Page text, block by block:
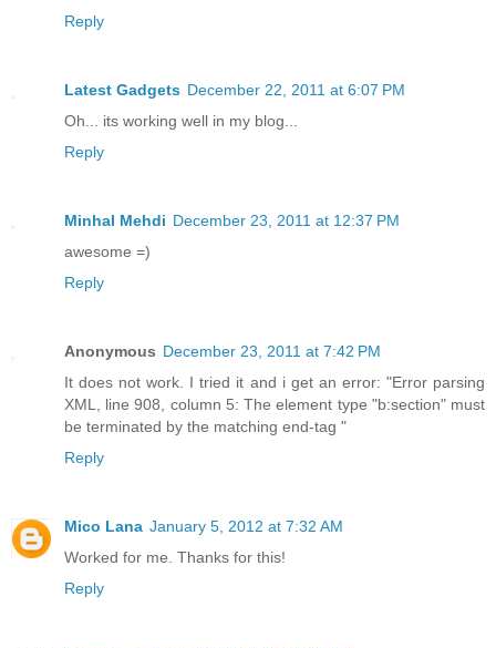
Reply
Latest Gadgets December 22, 2011 at 6:07 PM
Oh... its working well in my blog...
Reply
Minhal Mehdi December 23, 2011 at 12:37 PM
awesome =)
Reply
Anonymous December 23, 2011 at 7:42 PM
It does not work. I tried it and i get an error: "Error parsing
XML, line 908, column 5: The element type "b:section" must
be terminated by the matching end-tag "
Reply
Mico Lana January 5, 2012 at 7:32 AM
Worked for me. Thanks for this!
Reply